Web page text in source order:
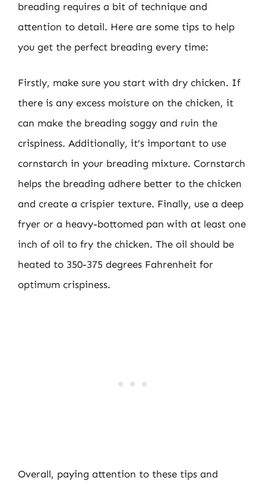
breading requires a bit of technique and
attention to detail. Here are some tips to help
you get the perfect breading every time:
Firstly, make sure you start with dry chicken. If
there is any excess moisture on the chicken, it
can make the breading soggy and ruin the
crispiness. Additionally, it’s important to use
cornstarch in your breading mixture. Cornstarch
helps the breading adhere better to the chicken
and create a crispier texture. Finally, use a deep
fryer or a heavy-bottomed pan with at least one
inch of oil to fry the chicken. The oil should be
heated to 350-375 degrees Fahrenheit for
optimum crispiness.
Overall, paying attention to these tips and